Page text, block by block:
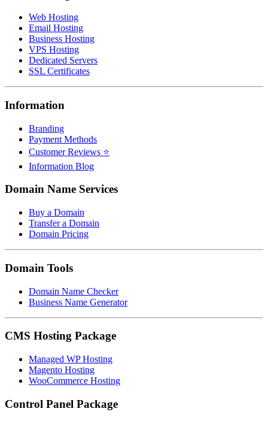
Web Hosting
Email Hosting
Business Hosting
VPS Hosting
Dedicated Servers
SSL Certificates
Information
Branding
Payment Methods
Customer Reviews ⭐
Information Blog
Domain Name Services
Buy a Domain
Transfer a Domain
Domain Pricing
Domain Tools
Domain Name Checker
Business Name Generator
CMS Hosting Package
Managed WP Hosting
Magento Hosting
WooCommerce Hosting
Control Panel Package